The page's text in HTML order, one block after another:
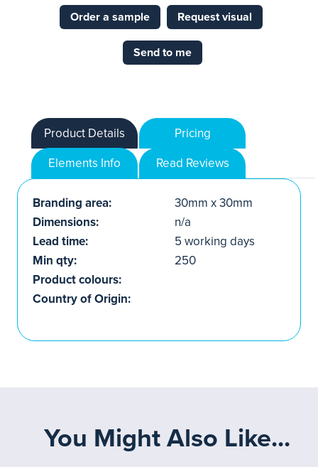
Order a sample Request visual
Send to me
Product Details
Pricing
Elements Info
Read Reviews
Branding area:
30mm x 30mm
Dimensions:
n/a
Lead time:
5 working days
Min qty:
250
Product colours:
Country of Origin:
You Might Also Like...